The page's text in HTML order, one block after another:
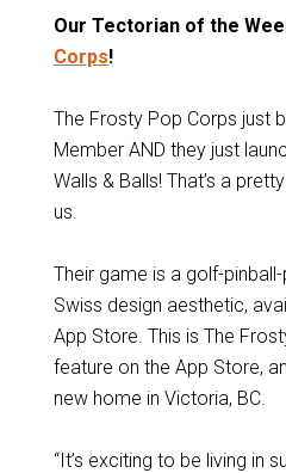
Our Tectorian of the
Corps!
The Frosty Pop Corps just
Member AND they just
Walls & Balls! That’s a
us.
Their game is a golf-
Swiss design aesthetic,
App Store. This is The
feature on the App Store,
new home in Victoria, BC.
“It’s exciting to be living in